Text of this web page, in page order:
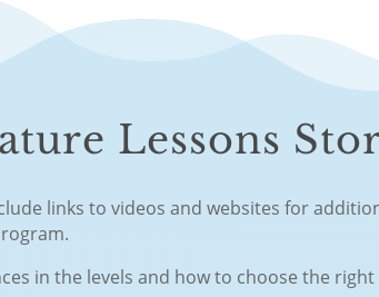
Lessons
links to videos and websites for
in the levels and how to choose the right